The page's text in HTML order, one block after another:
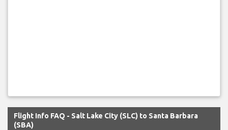
Flight Info FAQ - Salt Lake City (SLC) to Santa Barbara
(SBA)